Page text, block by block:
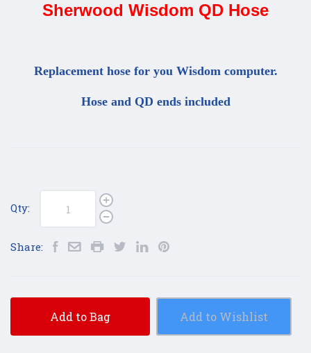
Sherwood Wisdom QD Hose
Replacement hose for you Wisdom computer.
Hose and QD ends included
Qty:
Share:
Add to Bag Add to Wishlist